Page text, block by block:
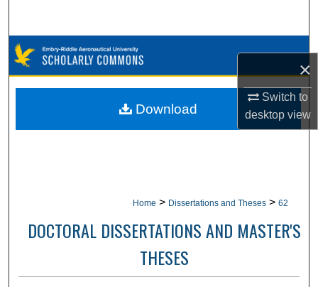
×
Switch to
desktopview
Browse Collections
My Account
Home > Dissertations and Theses > 62
DOCTORAL DISSERTATIONS AND MASTER'S
THESES
Download